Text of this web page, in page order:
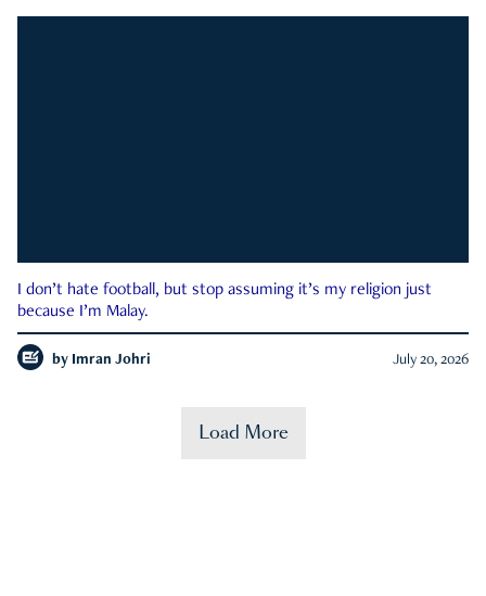
I don’t hate football, but stop assuming it’s my religion just
because I’m Malay.
by Imran Johri July 20, 2026
Load More